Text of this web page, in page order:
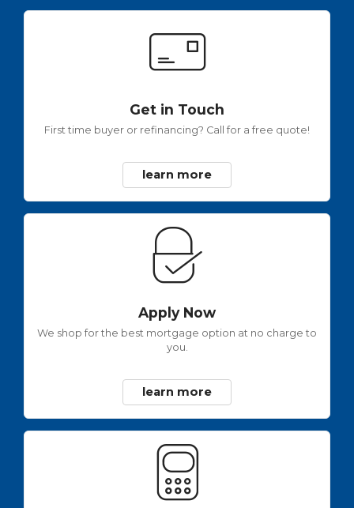
Get in Touch
First time buyer or refinancing? Call for a free quote!
learn more
Apply Now
We shop for the best mortgage option at no charge to
you.
learn more